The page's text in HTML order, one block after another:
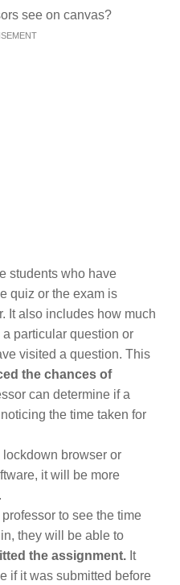
students who have
quiz or the exam is
It also includes how much
particular question or
visited a question. This
the chances of
can determine if a
the time taken for
lockdown browser or
it will be more
to see the time
they will be able to
the assignment. It
if it was submitted before